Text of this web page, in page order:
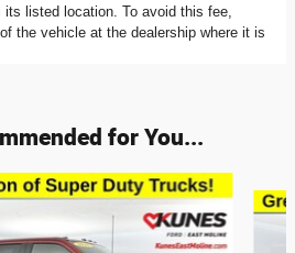
listed location. To avoid this fee,
the vehicle at the dealership where it is
for You...